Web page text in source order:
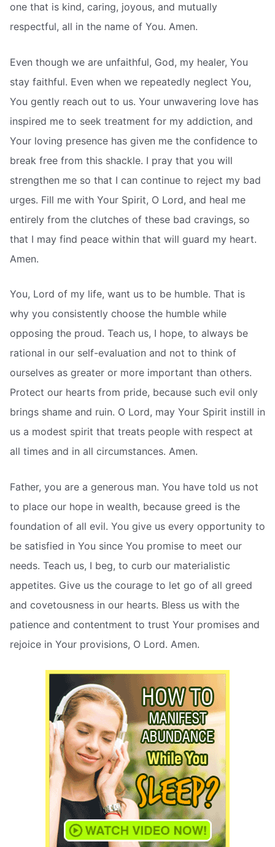
one that is kind, caring, joyous, and mutually
respectful, all in the name of You. Amen.
Even though we are unfaithful, God, my healer, You
stay faithful. Even when we repeatedly neglect You,
You gently reach out to us. Your unwavering love has
inspired me to seek treatment for my addiction, and
Your loving presence has given me the confidence to
break free from this shackle. I pray that you will
strengthen me so that I can continue to reject my bad
urges. Fill me with Your Spirit, O Lord, and heal me
entirely from the clutches of these bad cravings, so
that I may find peace within that will guard my heart.
Amen.
You, Lord of my life, want us to be humble. That is
why you consistently choose the humble while
opposing the proud. Teach us, I hope, to always be
rational in our self-evaluation and not to think of
ourselves as greater or more important than others.
Protect our hearts from pride, because such evil only
brings shame and ruin. O Lord, may Your Spirit instill in
us a modest spirit that treats people with respect at
all times and in all circumstances. Amen.
Father, you are a generous man. You have told us not
to place our hope in wealth, because greed is the
foundation of all evil. You give us every opportunity to
be satisfied in You since You promise to meet our
needs. Teach us, I beg, to curb our materialistic
appetites. Give us the courage to let go of all greed
and covetousness in our hearts. Bless us with the
patience and contentment to trust Your promises and
rejoice in Your provisions, O Lord. Amen.